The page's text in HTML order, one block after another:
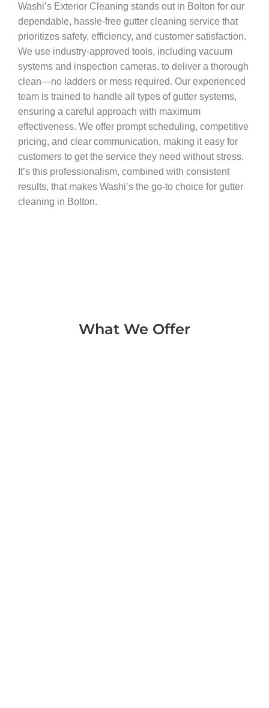
Washi’s Exterior Cleaning stands out in Bolton for our
dependable, hassle-free gutter cleaning service that
prioritizes safety, efficiency, and customer satisfaction.
We use industry-approved tools, including vacuum
systems and inspection cameras, to deliver a thorough
clean—no ladders or mess required. Our experienced
team is trained to handle all types of gutter systems,
ensuring a careful approach with maximum
effectiveness. We offer prompt scheduling, competitive
pricing, and clear communication, making it easy for
customers to get the service they need without stress.
It’s this professionalism, combined with consistent
results, that makes Washi’s the go-to choice for gutter
cleaning in Bolton.
What We Offer